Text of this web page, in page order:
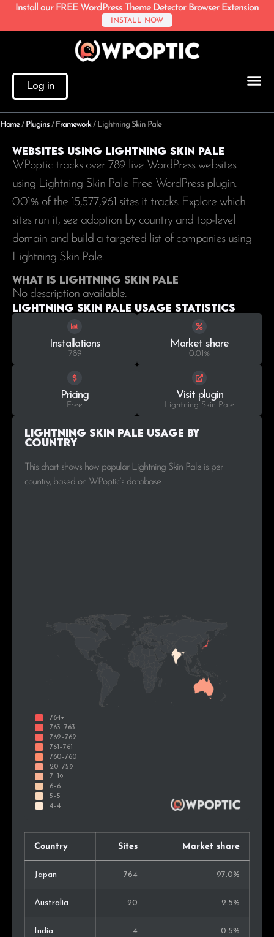
Install our FREE WordPress Theme Detector Browser Extension
INSTALL NOW
Log in
Home/ Plugins / Framework/ Lightning Skin Pale
Websites using Lightning Skin Pale
WPoptic tracks over 789 live WordPress websites
using Lightning Skin Pale Free WordPress plugin.
0.01% of the 15,577,961 sites it tracks. Explore which
sites run it, see adoption by country and top-level
domain and build a targeted list of companies using
Lightning Skin Pale.
What is Lightning Skin Pale
No description available.
Lightning Skin Pale Usage statistics
Installations
789
Market share
0.01%
Pricing
Free
Visit plugin
Lightning Skin Pale
Lightning Skin Pale Usage by
Country
This chart shows how popular Lightning Skin Pale is per
country, based on WPoptic’s database..
Country Sites Market share
Japan 764 97.0%
Australia 20 2.5%
India 4 0.5%